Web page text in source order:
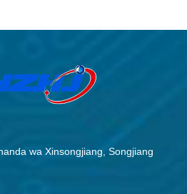
wa Xinsongjiang, Songjiang